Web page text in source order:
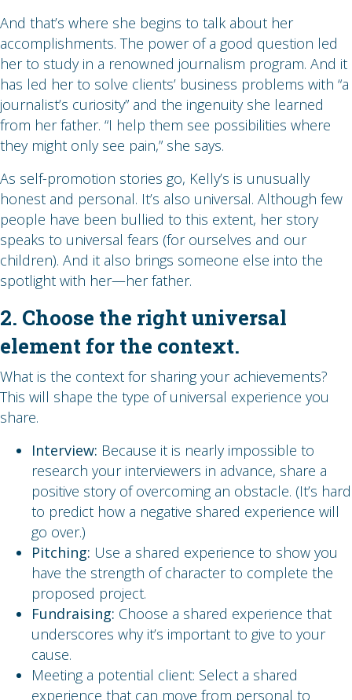
And that’s where she begins to talk about her
accomplishments. The power of a good question led
her to study in a renowned journalism program. And it
has led her to solve clients’ business problems with “a
journalist’s curiosity” and the ingenuity she learned
from her father. “I help them see possibilities where
they might only see pain,” she says.
As self-promotion stories go, Kelly’s is unusually
honest and personal. It’s also universal. Although few
people have been bullied to this extent, her story
speaks to universal fears (for ourselves and our
children). And it also brings someone else into the
spotlight with her—her father.
2. Choose the right universal
element for the context.
What is the context for sharing your achievements?
This will shape the type of universal experience you
share.
Interview: Because it is nearly impossible to
research your interviewers in advance, share a
positive story of overcoming an obstacle. (It’s hard
to predict how a negative shared experience will
go over.)
Pitching: Use a shared experience to show you
have the strength of character to complete the
proposed project.
Fundraising: Choose a shared experience that
underscores why it’s important to give to your
cause.
Meeting a potential client: Select a shared
experience that can move from personal to